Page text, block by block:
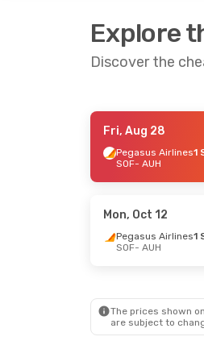
Explore
Discover the
- Tue, Oct 27
1 Stop
- Fri, Sep 4
Fri, Aug 28
Pegasus Airlines1
SOF- AUH
Mon, Oct 12
Pegasus Airlines1
SOF- AUH
The prices shown
are subject to